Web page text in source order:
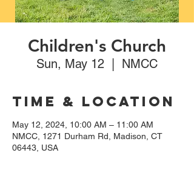
Children's Church
Sun, May 12 NMCC
Time & Location
May 12, 2024, 10:00 AM – 11:00 AM
NMCC, 1271 Durham Rd, Madison, CT
06443, USA